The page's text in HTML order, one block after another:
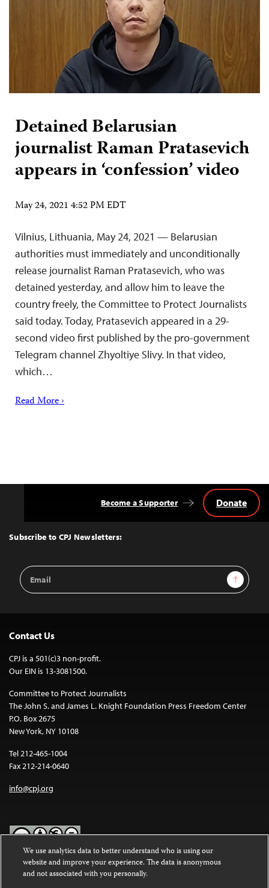
Detained Belarusian
journalist Raman Pratasevich
appears in ‘confession’ video
May 24, 2021 4:52 PM EDT
Vilnius, Lithuania, May 24, 2021 — Belarusian
authorities must immediately and unconditionally
release journalist Raman Pratasevich, who was
detained yesterday, and allow him to leave the
country freely, the Committee to Protect Journalists
said today. Today, Pratasevich appeared in a 29-
second video first published by the pro-government
Telegram channel Zhyoltiye Slivy. In that video,
which…
Read More ›
Top
Subscribe to CPJ Newsletters:
Email
Address
Sign Up
Become a Supporter Donate
Contact Us
CPJ is a 501(c)3 non-profit.
Our EIN is 13-3081500.
Committee to Protect Journalists
The John S. and James L. Knight Foundation Press Freedom Center
P.O. Box 2675
New York, NY 10108
Tel 212-465-1004
Fax 212-214-0640
info@cpj.org
Except where noted, text on this website is licensed under a
Commons Attribution-NonCommercial-NoDerivatives 4.0
We use analytics data to better understand who is using our
website and improve your experience. The data is anonymous
and not associated with you personally.